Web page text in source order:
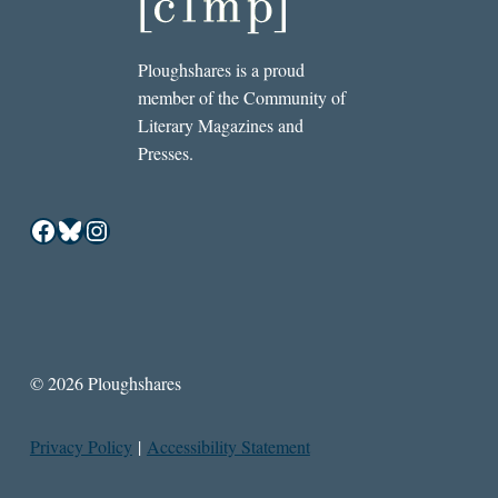
Ploughshares is a proud
member of the Community of
Literary Magazines and
Presses.
Facebook
Bluesky
Instagram
© 2026 Ploughshares
Privacy Policy | Accessibility Statement